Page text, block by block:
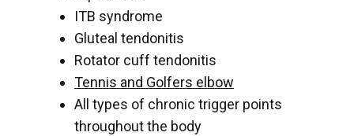
ITB syndrome
Gluteal tendonitis
Rotator cuff tendonitis
Tennis and Golfers elbow
All types of chronic trigger points
throughout the body